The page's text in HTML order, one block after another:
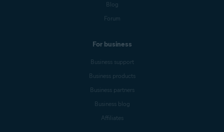
Blog
Forum
For business
Business support
Business products
Business partners
Business blog
Affiliates